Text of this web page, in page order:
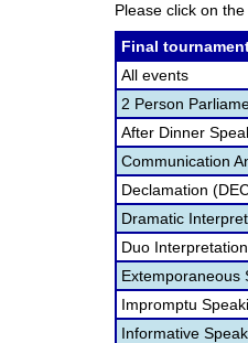
Please click on
Final
All events
2 Person
After Dinner
Communication
Declamation
Dramatic
Duo
Extemporaneous
Impromptu
Informative